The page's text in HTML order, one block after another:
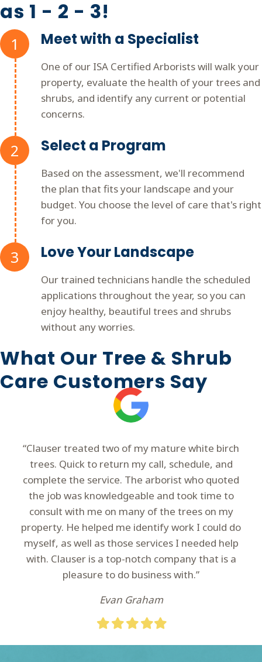
as 1 - 2 - 3!
1 Meet with a Specialist
One of our ISA Certified Arborists will walk your
property, evaluate the health of your trees and
shrubs, and identify any current or potential
concerns.
2 Select a Program
Based on the assessment, we'll recommend
the plan that fits your landscape and your
budget. You choose the level of care that's right
for you.
3 Love Your Landscape
Our trained technicians handle the scheduled
applications throughout the year, so you can
enjoy healthy, beautiful trees and shrubs
without any worries.
What Our Tree & Shrub
Care Customers Say
“Clauser treated two of my mature white birch
trees. Quick to return my call, schedule, and
complete the service. The arborist who quoted
the job was knowledgeable and took time to
consult with me on many of the trees on my
property. He helped me identify work I could do
myself, as well as those services I needed help
with. Clauser is a top-notch company that is a
pleasure to do business with.”
Evan Graham
FilledFilledFilledFilledFilled